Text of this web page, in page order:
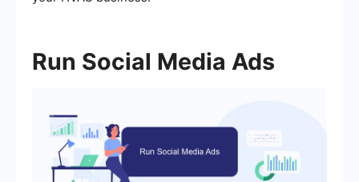
Run Social Media Ads